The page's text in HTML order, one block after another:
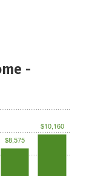
-
$8,575
$10,160